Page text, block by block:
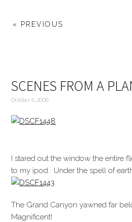
« PREVIOUS
SCENES FROM A
October 6, 2008
I stared out the window the entire
to my ipod. Under the spell of
The Grand Canyon yawned far
Magnificent!